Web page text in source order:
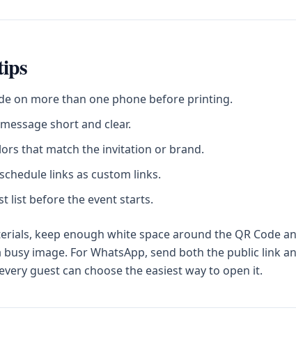
on more than one phone before printing.
short and clear.
that match the invitation or brand.
links as custom links.
list before the event starts.
keep enough white space around the QR Code
image. For WhatsApp, send both the public link
guest can choose the easiest way to open it.